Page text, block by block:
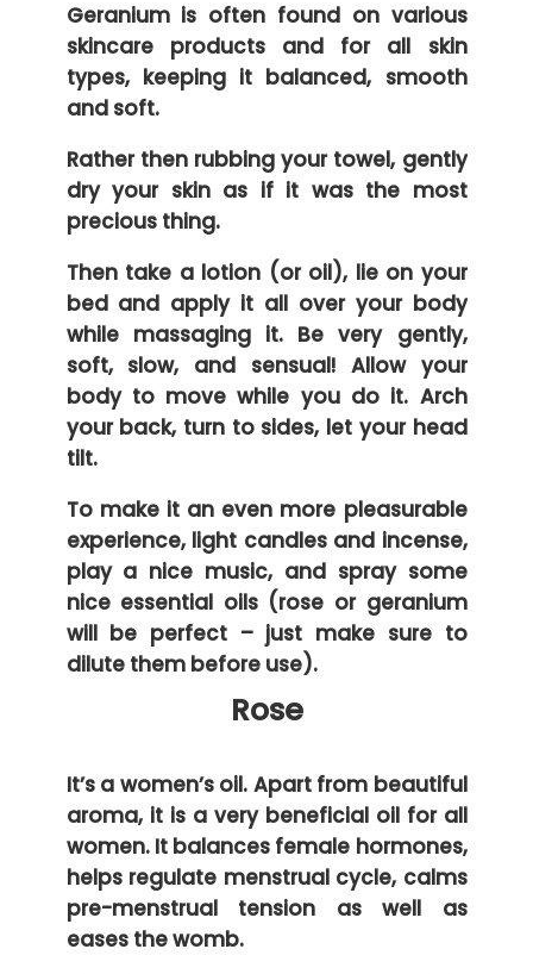
Geranium is often found on various
skincare products and for all skin
types, keeping it balanced, smooth
and soft.
Rather then rubbing your towel, gently
dry your skin as if it was the most
precious thing.
Then take a lotion (or oil), lie on your
bed and apply it all over your body
while massaging it. Be very gently,
soft, slow, and sensual! Allow your
body to move while you do it. Arch
your back, turn to sides, let your head
tilt.
To make it an even more pleasurable
experience, light candles and incense,
play a nice music, and spray some
nice essential oils (rose or geranium
will be perfect – just make sure to
dilute them before use).
Rose
It’s a women’s oil. Apart from beautiful
aroma, it is a very beneficial oil for all
women. It balances female hormones,
helps regulate menstrual cycle, calms
pre-menstrual tension as well as
eases the womb.